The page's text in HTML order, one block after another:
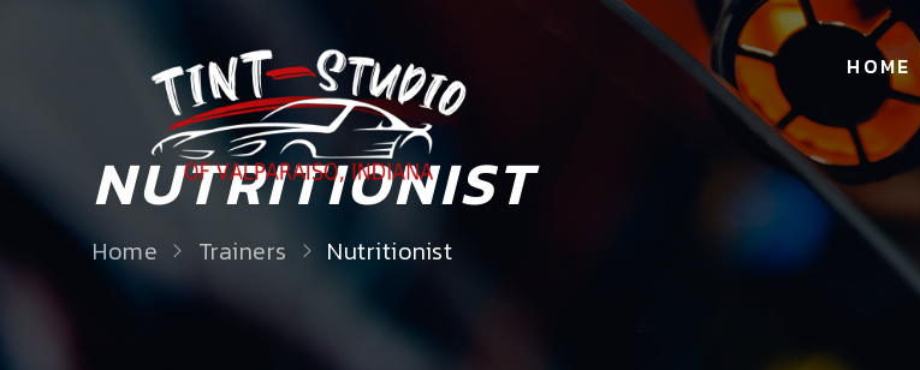
HOME
NUTRITIONIST
Home Trainers Nutritionist